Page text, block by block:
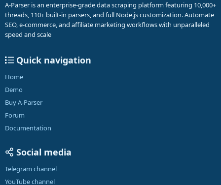
A-Parser is an enterprise-grade data scraping platform featuring 10,000+
threads, 110+ built-in parsers, and full Node.js customization. Automate
SEO, e-commerce, and affiliate marketing workflows with unparalleled
speed and scale
Quick navigation
Home
Demo
Buy A-Parser
Forum
Documentation
Social media
Telegram channel
YouTube channel